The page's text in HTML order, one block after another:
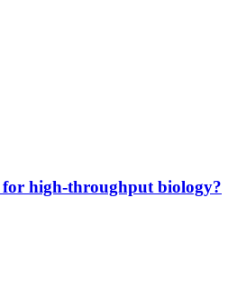
for high-throughput biology?